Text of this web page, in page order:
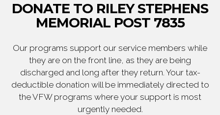
DONATE TO RILEY STEPHENS
MEMORIAL POST 7835
Our programs support our service members while
they are on the front line, as they are being
discharged and long after they return. Your tax-
deductible donation will be immediately directed to
the VFW programs where your support is most
urgently needed.